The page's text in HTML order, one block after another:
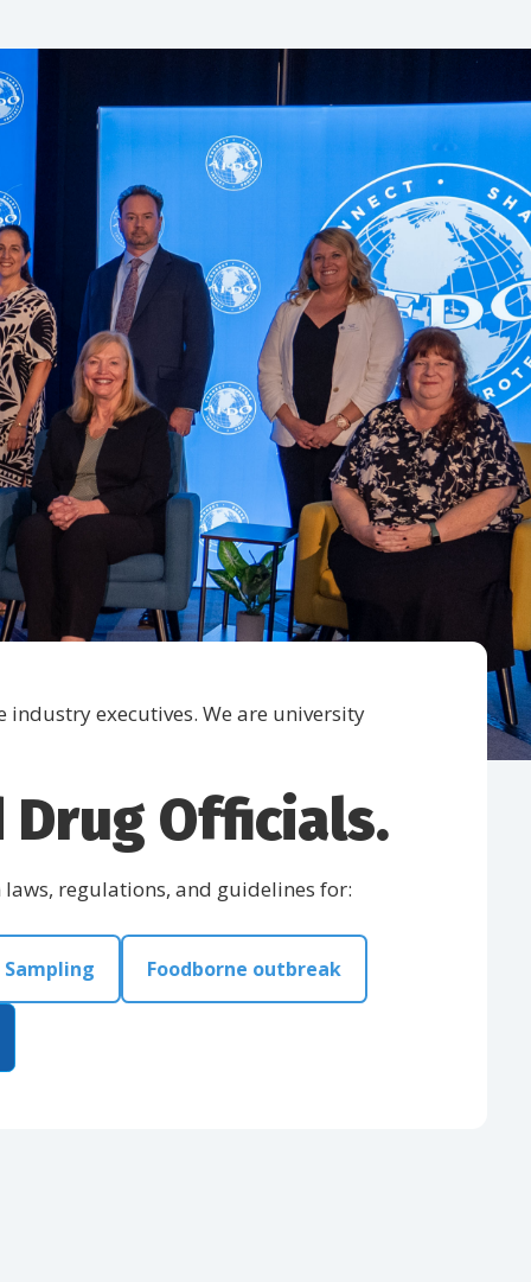
industry executives. We are university
Drug Officials.
regulations, and guidelines for:
Sampling Foodborne outbreak